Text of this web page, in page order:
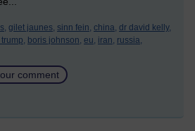
gilet jaunes, sinn fein, china, dr david kelly,
boris johnson, eu, iran, russia,
comment